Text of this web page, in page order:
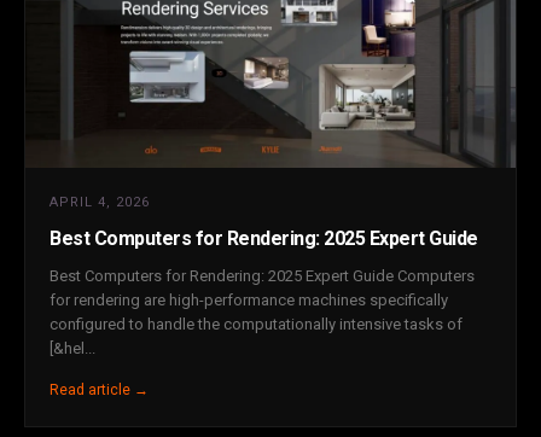
APRIL 4, 2026
Best Computers for Rendering: 2025 Expert Guide
Best Computers for Rendering: 2025 Expert Guide Computers
for rendering are high-performance machines specifically
configured to handle the computationally intensive tasks of
[&hel...
Read article →